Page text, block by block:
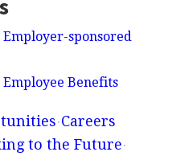
sponsored
Benefits
Careers
to the Future